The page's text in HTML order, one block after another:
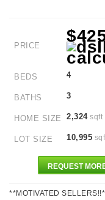
PRICE
BEDS 4
BATHS 3
HOME SIZE 2,324sqft
LOT SIZE 10,995
REQUEST
**MOTIVATED